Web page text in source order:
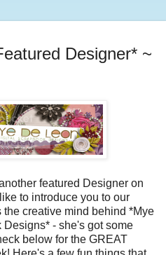
Designer* ~
featured Designer on
to introduce you to our
creative mind behind *Mye
- she's got some
below for the GREAT